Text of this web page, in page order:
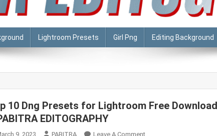
Lightroom Presets Girl Png Editing Background
10 Dng Presets for Lightroom Free
EDITOGRAPHY
9, 2023 PABITRA Leave A CommentOn